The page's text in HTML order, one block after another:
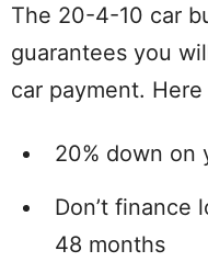
The 20-4-10 car
guarantees you
car payment.
20% down on
Don’t finance
48 months